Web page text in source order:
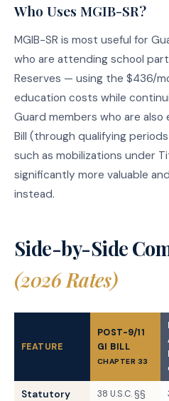
Who Uses MGIB-SR?
MGIB-SR is most useful for
who are attending school
Reserves — using the $436/
education costs while
Guard members who are also
Bill (through qualifying
such as mobilizations under
significantly more valuable
instead.
Side-by-Side
(2026 Rates)
FEATURE
POST-9/11
GI BILL
CHAPTER 33
Statutory
38 U.S.C. §§